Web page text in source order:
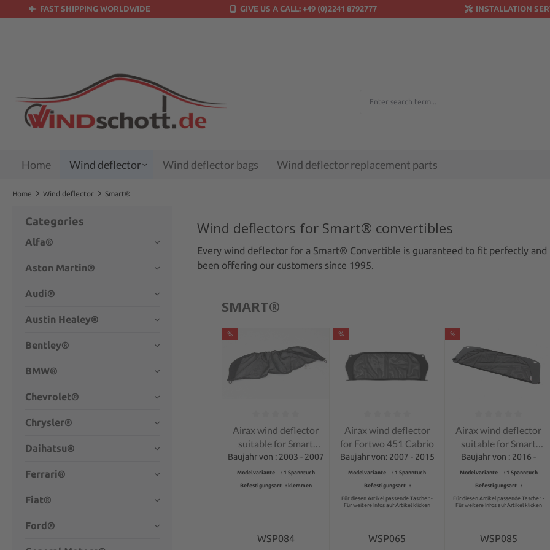
Skip to main navigation
FAST SHIPPING WORLDWIDE GIVE US A CALL: +49 (0)2241 8792777 INSTALLATION
Home Wind deflector Wind deflector bags Wind deflector replacement parts
Home Wind deflector Smart®
Categories
Alfa®
Aston Martin®
Audi®
Austin Healey®
Bentley®
BMW®
Chevrolet®
Chrysler®
Daihatsu®
Ferrari®
Fiat®
Ford®
Wind deflectors for Smart® convertibles
Every wind deflector for a Smart® Convertible is guaranteed to fit perfectly
been offering our customers since 1995.
SMART®
%
Average rating of 0 out of 5 stars
Airax wind deflector
suitable for Smart
Fortwo 450
convertible
Baujahr von : 2003 - 2007
Modelvariante : 1 Spanntuch
Befestigungsart : klemmen
WSP084
%
Average rating of 0 out of 5 stars
Airax wind deflector
for Fortwo 451 Cabrio
Baujahr von: 2007 - 2015
Modelvariante : 1 Spanntuch
Befestigungsart :
Für diesen Artikel passende Tasche : -
Für weitere Infos auf Artikel klicken
WSP065
%
Average rating of 0 out
Airax wind deflector
suitable for Smart
Fortwo 453 Cabrio
Baujahr von : 2016 -
Modelvariante : 1 Spanntuch
Befestigungsart :
Für diesen Artikel passende Tasche : -
Für weitere Infos auf Artikel klicken
WSP085